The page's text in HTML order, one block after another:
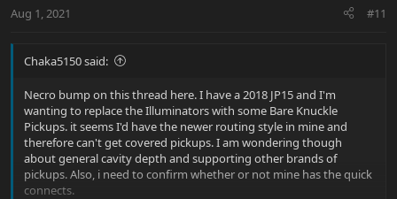
Aug 1, 2021 #11
Chaka5150 said:
Necro bump on this thread here. I have a 2018 JP15 and I'm
wanting to replace the Illuminators with some Bare Knuckle
Pickups. it seems I'd have the newer routing style in mine and
therefore can't get covered pickups. I am wondering though
about general cavity depth and supporting other brands of
pickups. Also, i need to confirm whether or not mine has the quick
connects.